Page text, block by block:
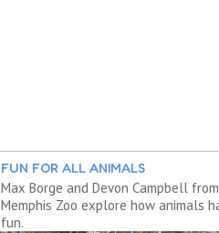
FUN FOR ALL ANIMALS
Max Borge and Devon Campbell
Memphis Zoo explore how animals
fun.